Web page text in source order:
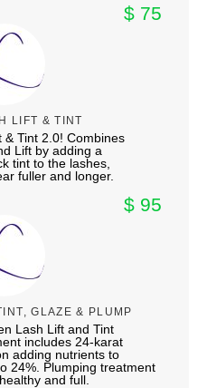
$ 75
LIFT & TINT
Tint 2.0! Combines
Lift by adding a
tint to the lashes,
fuller and longer.
$ 95
GLAZE & PLUMP
Lash Lift and Tint
includes 24-karat
adding nutrients to
24%. Plumping treatment
and full.